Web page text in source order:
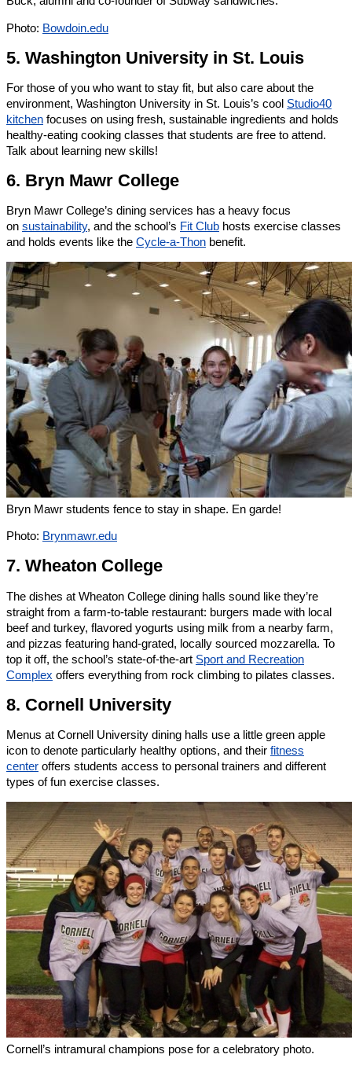
Photo: Bowdoin.edu
5. Washington University in St. Louis
For those of you who want to stay fit, but also care about the
environment, Washington University in St. Louis’s cool Studio40
kitchen focuses on using fresh, sustainable ingredients and holds
healthy-eating cooking classes that students are free to attend.
Talk about learning new skills!
6. Bryn Mawr College
Bryn Mawr College’s dining services has a heavy focus
on sustainability, and the school’s Fit Club hosts exercise classes
and holds events like the Cycle-a-Thon benefit.
Bryn Mawr students fence to stay in shape. En garde!
Photo: Brynmawr.edu
7. Wheaton College
The dishes at Wheaton College dining halls sound like they’re
straight from a farm-to-table restaurant: burgers made with local
beef and turkey, flavored yogurts using milk from a nearby farm,
and pizzas featuring hand-grated, locally sourced mozzarella. To
top it off, the school’s state-of-the-art Sport and Recreation
Complex offers everything from rock climbing to pilates classes.
8. Cornell University
Menus at Cornell University dining halls use a little green apple
icon to denote particularly healthy options, and their fitness
center offers students access to personal trainers and different
types of fun exercise classes.
Cornell’s intramural champions pose for a celebratory photo.